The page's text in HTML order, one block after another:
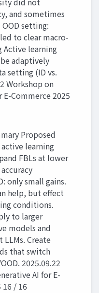
and sometimes
setting:
to clear macro-
Active learning
adaptively
setting (ID vs.
Workshop on
E-Commerce 2025
Proposed
active learning
FBLs at lower
only small gains.
help, but effect
conditions.
to larger
models and
Create
that switch
2025.09.22
AI for E-
16 / 16